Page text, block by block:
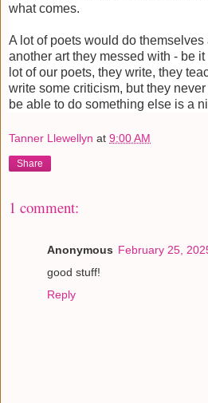
what comes.
A lot of poets would do themselves
another art they messed with - be
lot of our poets, they write, they
write some criticism, but they
be able to do something else is a
Tanner Llewellyn at 9:00 AM
Share
1 comment:
Anonymous February 25,
good stuff!
Reply